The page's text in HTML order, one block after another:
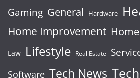
Gaming General Hardware
Home Improvement
Law Lifestyle Real Estate
Software Tech News